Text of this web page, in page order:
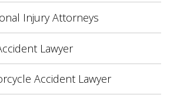
Injury Attorneys
Lawyer
Accident Lawyer